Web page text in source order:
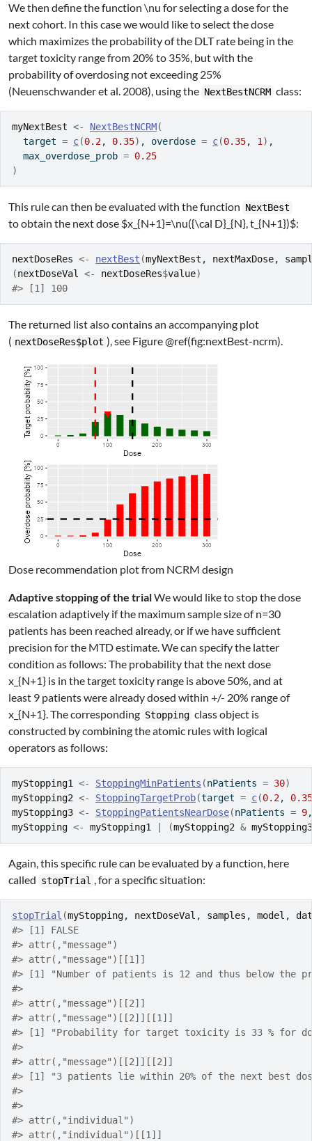
We then define the function \nu for selecting a dose for the
next cohort. In this case we would like to select the dose
which maximizes the probability of the DLT rate being in the
target toxicity range from 20% to 35%, but with the
probability of overdosing not exceeding 25%
(Neuenschwander et al. 2008), using the NextBestNCRM class:
myNextBest <- NextBestNCRM(
  target
= c(0.2, 0.35) , overdose = c(0.35, 1 ) ,
  max_overdose_prob
= 0.25
)
This rule can then be evaluated with the function NextBest
to obtain the next dose $x_{N+1}=\nu({\cal D}_{N}, t_{N+1})$:
nextDoseRes <- nextBest (myNextBest , nextMaxDose,
(nextDoseVal <- nextDoseRes$value)
#> [1] 100
The returned list also contains an accompanying plot
( nextDoseRes$plot ), see Figure @ref(fig:nextBest-ncrm).
Dose recommendation plot from NCRM design
Adaptive stopping of the trialWe would like to stop the dose
escalation adaptively if the maximum sample size ofn=30
patients has been reached already, or if we have sufficient
precision for the MTD estimate. We can specify the latter
condition as follows: The probability that the next dose
x_{N+1} is in the target toxicity range is above 50%, and at
least 9 patients were already dosed within +/- 20% range of
x_{N+1}. The corresponding Stopping class object is
constructed by combining the atomic rules with logical
operators as follows:
myStopping1 <- StoppingMinPatients (nPatients = 30)
myStopping2 <- StoppingTargetProb(target = c(0.2, 0.35
myStopping3 <- StoppingPatientsNearDose(nPatients = 9
myStopping <- myStopping1 (myStopping2 & myStopping3
Again, this specific rule can be evaluated by a function, here
called stopTrial , for a specific situation:
stopTrial (myStopping, nextDoseVal , samples , model ,
#> [1] FALSE
#> attr(,"message")
#> attr(,"message")[[1]]
#> [1] "Number of patients is 12 and thus below the
#>
#> attr(,"message")[[2]]
#> attr(,"message")[[2]][[1]]
#> [1] "Probability for target toxicity is 33 % for
#>
#> attr(,"message")[[2]][[2]]
#> [1] "3 patients lie within 20% of the next best
#>
#>
#> attr(,"individual")
#> attr(,"individual")[[1]]